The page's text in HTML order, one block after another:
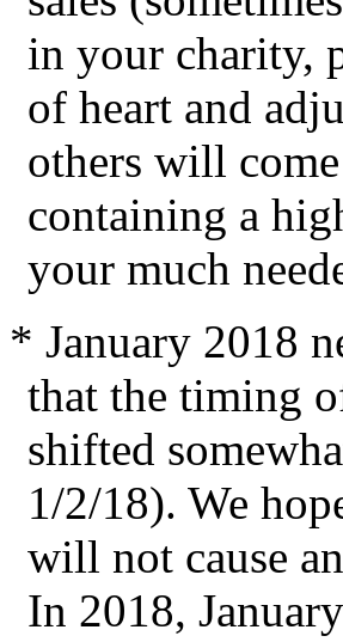
in your charity,
of heart and
others will
containing a
your much
* January 2018
that the timing
shifted
1/2/18). We
will not cause
In 2018,